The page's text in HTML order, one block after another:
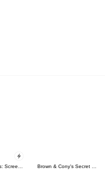
LINE Characters: Screen Hogs Brown & Cony's Secret Date!